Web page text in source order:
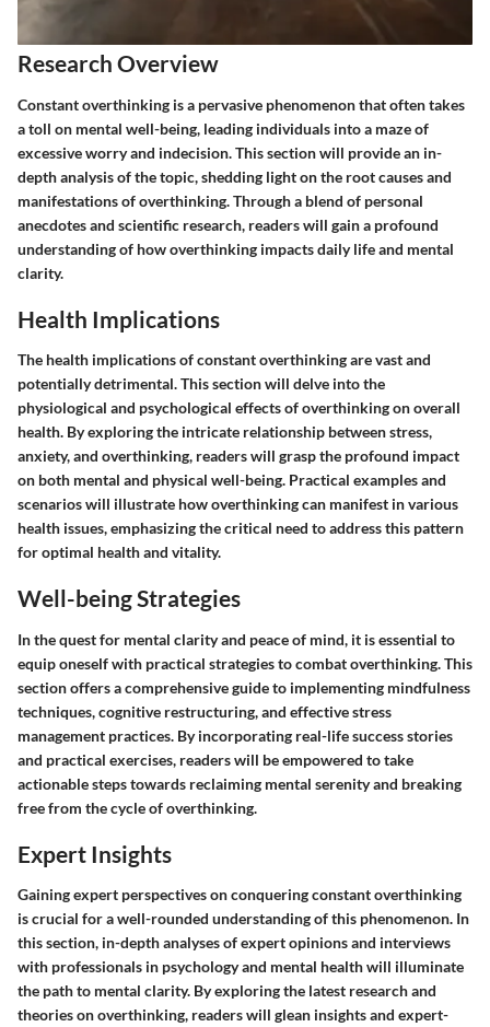
Research Overview
Constant overthinking is a pervasive phenomenon that often takes
a toll on mental well-being, leading individuals into a maze of
excessive worry and indecision. This section will provide an in-
depth analysis of the topic, shedding light on the root causes and
manifestations of overthinking. Through a blend of personal
anecdotes and scientific research, readers will gain a profound
understanding of how overthinking impacts daily life and mental
clarity.
Health Implications
The health implications of constant overthinking are vast and
potentially detrimental. This section will delve into the
physiological and psychological effects of overthinking on overall
health. By exploring the intricate relationship between stress,
anxiety, and overthinking, readers will grasp the profound impact
on both mental and physical well-being. Practical examples and
scenarios will illustrate how overthinking can manifest in various
health issues, emphasizing the critical need to address this pattern
for optimal health and vitality.
Well-being Strategies
In the quest for mental clarity and peace of mind, it is essential to
equip oneself with practical strategies to combat overthinking. This
section offers a comprehensive guide to implementing mindfulness
techniques, cognitive restructuring, and effective stress
management practices. By incorporating real-life success stories
and practical exercises, readers will be empowered to take
actionable steps towards reclaiming mental serenity and breaking
free from the cycle of overthinking.
Expert Insights
Gaining expert perspectives on conquering constant overthinking
is crucial for a well-rounded understanding of this phenomenon. In
this section, in-depth analyses of expert opinions and interviews
with professionals in psychology and mental health will illuminate
the path to mental clarity. By exploring the latest research and
theories on overthinking, readers will glean insights and expert-